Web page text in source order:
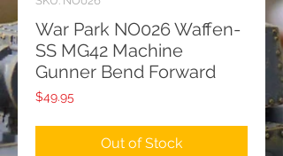
War Park NO026 Waffen-
SS MG42 Machine
Gunner Bend Forward
$49.95
Out of Stock